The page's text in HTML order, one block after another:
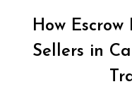
How
Sellers in